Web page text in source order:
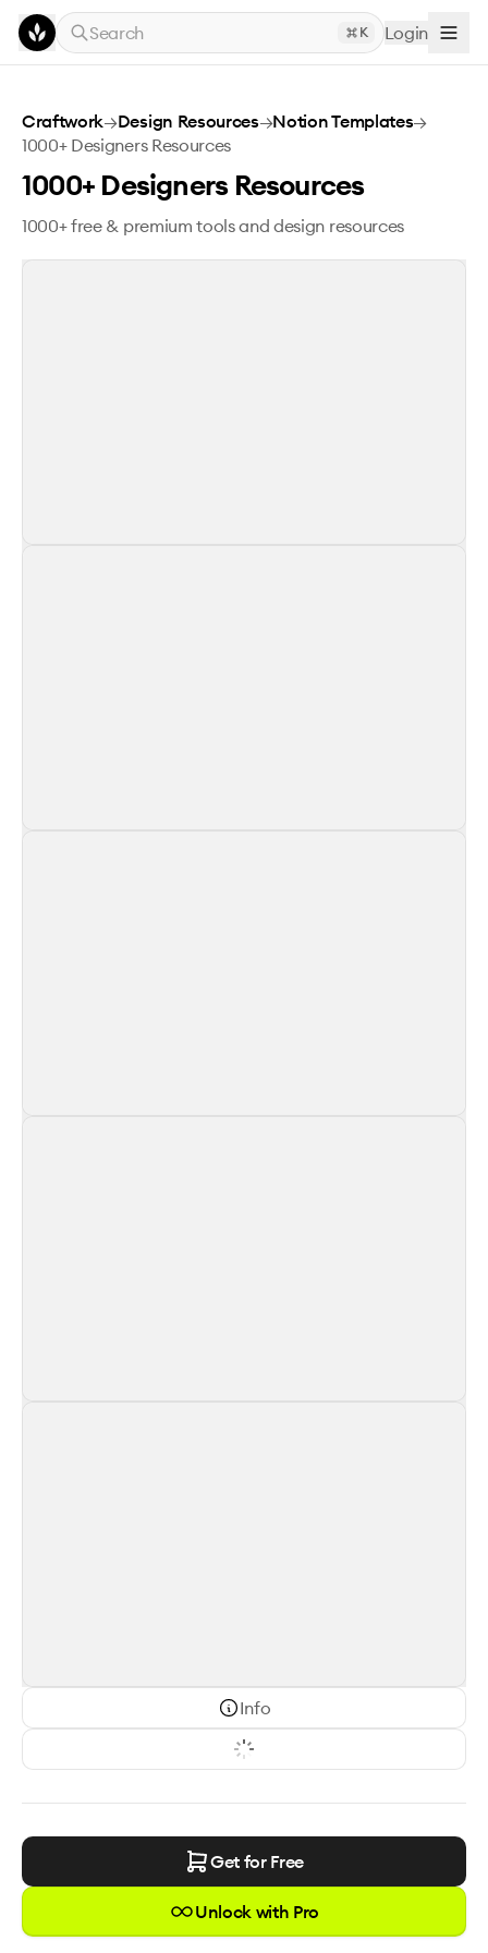
Skip to main content
Search
K Login
1000+ Designers Resources
Craftwork→Design Resources→Notion Templates→
1000+ Designers Resources
1000+ Designers Resources
1000+ free & premium tools and design resources
Info
Get for Free
Unlock with Pro